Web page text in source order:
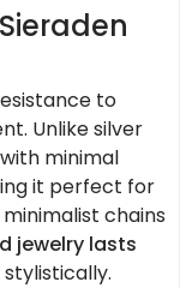
to
Unlike silver
minimal
it perfect for
chains
jewelry lasts